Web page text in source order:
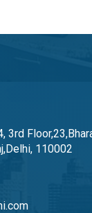
3rd
110002